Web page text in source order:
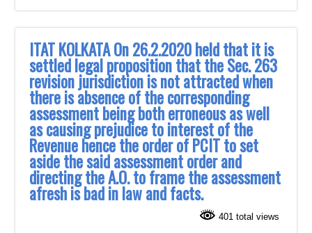
ITAT KOLKATA On 26.2.2020 held that it is
settled legal proposition that the Sec. 263
revision jurisdiction is not attracted when
there is absence of the corresponding
assessment being both erroneous as well
as causing prejudice to interest of the
Revenue hence the order of PCIT to set
aside the said assessment order and
directing the A.O. to frame the assessment
afresh is bad in law and facts.
401 total views